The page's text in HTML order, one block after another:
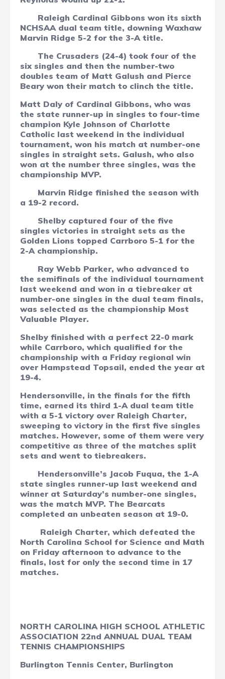
Raleigh Cardinal Gibbons won its sixth
NCHSAA dual team title, downing Waxhaw
Marvin Ridge 5-2 for the 3-A title.
The Crusaders (24-4) took four of the
six singles and then the number-two
doubles team of Matt Galush and Pierce
Beary won their match to clinch the title.
Matt Daly of Cardinal Gibbons, who was
the state runner-up in singles to four-time
champion Kyle Johnson of Charlotte
Catholic last weekend in the individual
tournament, won his match at number-one
singles in straight sets. Galush, who also
won at the number three singles, was the
championship MVP.
Marvin Ridge finished the season with
a 19-2 record.
Shelby captured four of the five
singles victories in straight sets as the
Golden Lions topped Carrboro 5-1 for the
2-A championship.
Ray Webb Parker, who advanced to
the semifinals of the individual tournament
last weekend and won in a tiebreaker at
number-one singles in the dual team finals,
was selected as the championship Most
Valuable Player.
Shelby finished with a perfect 22-0 mark
while Carrboro, which qualified for the
championship with a Friday regional win
over Hampstead Topsail, ended the year at
19-4.
Hendersonville, in the finals for the fifth
time, earned its third 1-A dual team title
with a 5-1 victory over Raleigh Charter,
sweeping to victory in the first five singles
matches. However, some of them were very
competitive as three of the matches split
sets and went to tiebreakers.
Hendersonville’s Jacob Fuqua, the 1-A
state singles runner-up last weekend and
winner at Saturday’s number-one singles,
was the match MVP. The Bearcats
completed an unbeaten season at 19-0.
Raleigh Charter, which defeated the
North Carolina School for Science and Math
on Friday afternoon to advance to the
finals, lost for only the second time in 17
matches.
NORTH CAROLINA HIGH SCHOOL ATHLETIC
ASSOCIATION 22nd ANNUAL DUAL TEAM
TENNIS CHAMPIONSHIPS
Burlington Tennis Center, Burlington